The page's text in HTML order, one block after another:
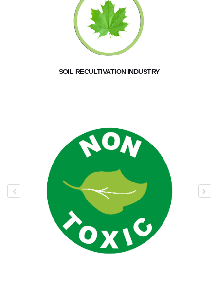
SOIL RECULTIVATION INDUSTRY